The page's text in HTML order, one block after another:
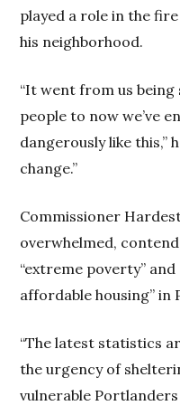
played a role in the
his neighborhood.
“It went from us
people to now we’ve
dangerously like this,”
change.”
Commissioner
overwhelmed,
“extreme poverty”
affordable housing” in
“The latest statistics
the urgency of
vulnerable